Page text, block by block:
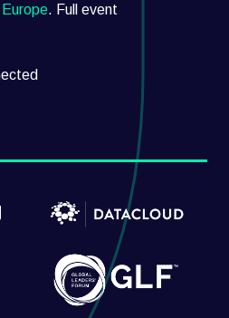
. Full event